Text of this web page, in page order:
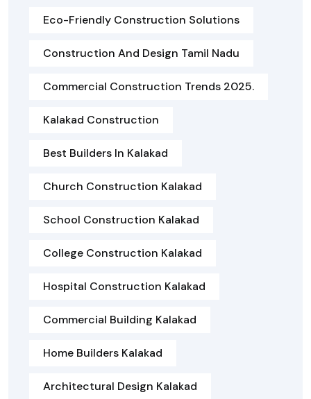
Eco-Friendly Construction Solutions
Construction And Design Tamil Nadu
Commercial Construction Trends 2025.
Kalakad Construction
Best Builders In Kalakad
Church Construction Kalakad
School Construction Kalakad
College Construction Kalakad
Hospital Construction Kalakad
Commercial Building Kalakad
Home Builders Kalakad
Architectural Design Kalakad